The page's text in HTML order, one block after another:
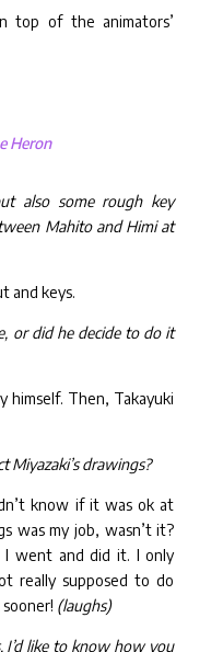
top of the animators’
Heron
also some rough key
Mahito and Himi at
and keys.
or did he decide to do it
himself. Then, Takayuki
Miyazaki’s drawings?
know if it was ok at
was my job, wasn’t it?
I went and did it. I only
really supposed to do
(laughs)
I’d like to know how you